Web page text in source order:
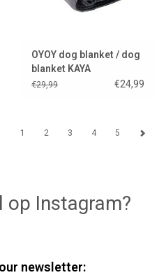
OYOY dog blanket / dog
blanket KAYA
€29,99 €24,99
1 2 3 4 5
op Instagram?
newsletter: